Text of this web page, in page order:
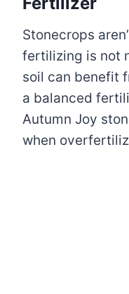
Stonecrops
fertilizing is not
soil can benefit
a balanced
Autumn Joy
when